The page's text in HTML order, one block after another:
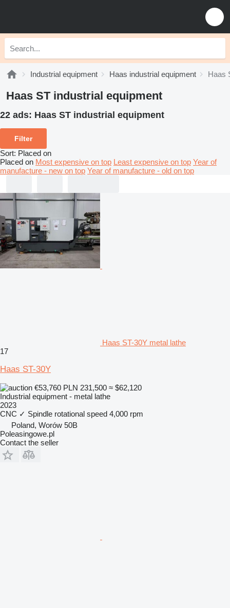
Industrial equipment Haas industrial equipment Haas
Haas ST industrial equipment
22 ads: Haas ST industrial equipment
Filter
Sort: Placed on
Placed on Most expensive on top Least expensive on top Year of
manufacture - new on top Year of manufacture - old on top
Haas ST-30Y metal lathe
17
Haas ST-30Y
€53,760 PLN 231,500 ≈ $62,120
Industrial equipment - metal lathe
2023
CNC ✓ Spindle rotational speed 4,000 rpm
Poland, Worów 50B
Poleasingowe.pl
Contact the seller